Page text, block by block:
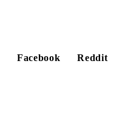
Facebook
Reddit